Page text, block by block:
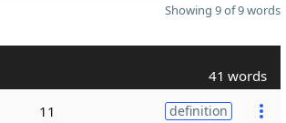
Showing 9 of 9 words
41 words
11 definition